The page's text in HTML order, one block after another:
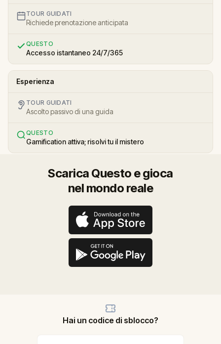
TOUR GUIDATI
Richiede prenotazione anticipata
QUESTO
Accesso istantaneo 24/7/365
Esperienza
TOUR GUIDATI
Ascolto passivo di una guida
QUESTO
Gamification attiva; risolvi tu il mistero
Scarica Questo e gioca
nel mondo reale
Hai un codice di sblocco?